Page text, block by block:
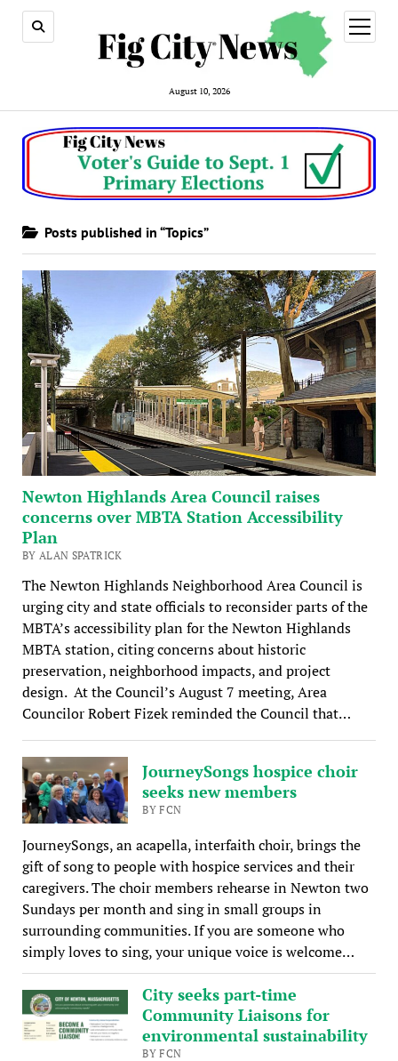
August 10, 2026
open
menu
Posts published in “Topics”
Newton Highlands Area Council raises
concerns over MBTA Station Accessibility
Plan
BY ALAN SPATRICK
The Newton Highlands Neighborhood Area Council is
urging city and state officials to reconsider parts of the
MBTA’s accessibility plan for the Newton Highlands
MBTA station, citing concerns about historic
preservation, neighborhood impacts, and project
design. At the Council’s August 7 meeting, Area
Councilor Robert Fizek reminded the Council that…
JourneySongs hospice choir
seeks new members
BY FCN
JourneySongs, an acapella, interfaith choir, brings the
gift of song to people with hospice services and their
caregivers. The choir members rehearse in Newton two
Sundays per month and sing in small groups in
surrounding communities. If you are someone who
simply loves to sing, your unique voice is welcome…
City seeks part-time
Community Liaisons for
environmental sustainability
BY FCN